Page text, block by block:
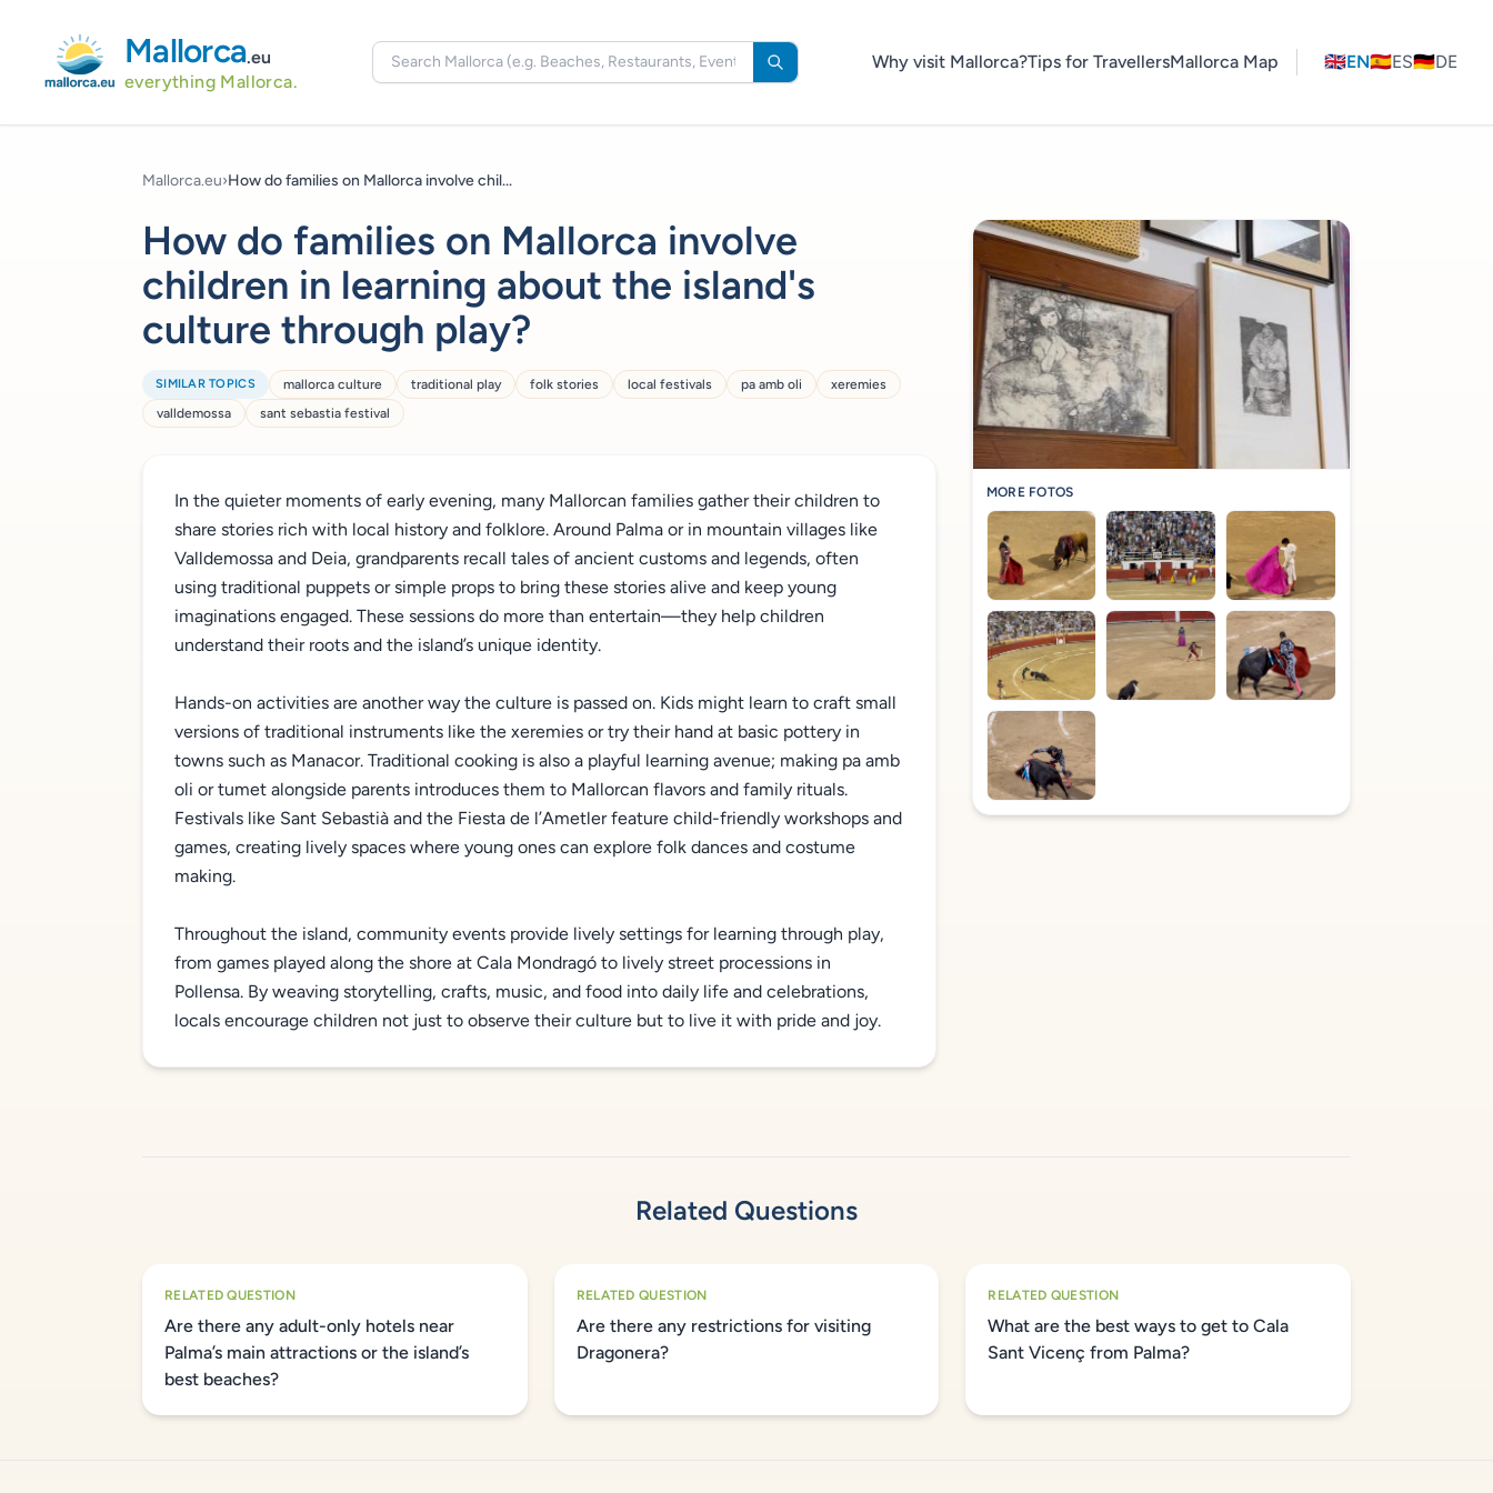
Mallorca.eu
everything Mallorca.
Why visit Mallorca?Tips for TravellersMallorca Map 🇬🇧EN🇪🇸ES🇩🇪DE
Mallorca.eu›How do families on Mallorca involve chil...
How do families on Mallorca involve
children in learning about the island's
culture through play?
SIMILAR TOPICS mallorca culture traditional play folk stories local festivals pa amb oli
xeremies
valldemossa
sant sebastia festival
In the quieter moments of early evening, many Mallorcan families gather their children to
share stories rich with local history and folklore. Around Palma or in mountain villages like
Valldemossa and Deia, grandparents recall tales of ancient customs and legends, often
using traditional puppets or simple props to bring these stories alive and keep young
imaginations engaged. These sessions do more than entertain—they help children
understand their roots and the island’s unique identity.
Hands-on activities are another way the culture is passed on. Kids might learn to craft small
versions of traditional instruments like the xeremies or try their hand at basic pottery in
towns such as Manacor. Traditional cooking is also a playful learning avenue; making pa amb
oli or tumet alongside parents introduces them to Mallorcan flavors and family rituals.
Festivals like Sant Sebastià and the Fiesta de l’Ametler feature child-friendly workshops and
games, creating lively spaces where young ones can explore folk dances and costume
making.
Throughout the island, community events provide lively settings for learning through play,
from games played along the shore at Cala Mondragó to lively street processions in
Pollensa. By weaving storytelling, crafts, music, and food into daily life and celebrations,
locals encourage children not just to observe their culture but to live it with pride and joy.
MORE FOTOS
Related Questions
RELATED QUESTION
Are there any adult-only hotels near
Palma’s main attractions or the island’s
best beaches?
RELATED QUESTION
Are there any restrictions for visiting
Dragonera?
RELATED QUESTION
What are the best ways to get to Cala
Sant Vicenç from Palma?